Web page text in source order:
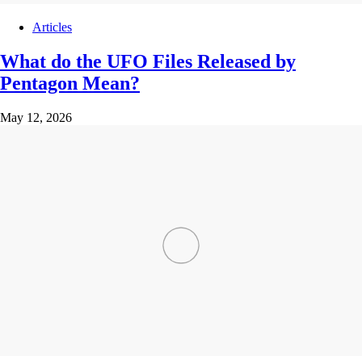
Articles
What do the UFO Files Released by
Pentagon Mean?
May 12, 2026